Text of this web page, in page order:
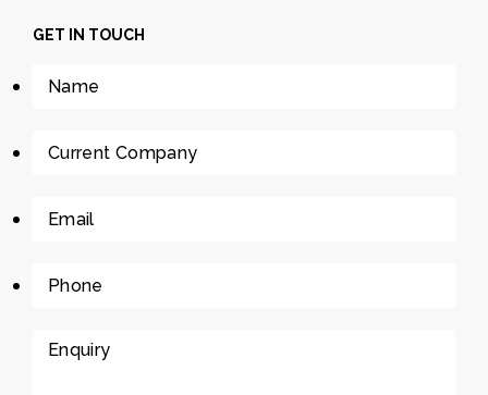
GET IN TOUCH